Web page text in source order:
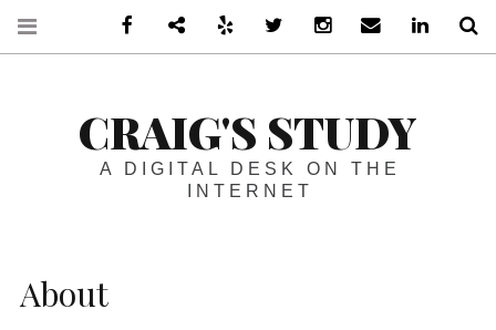
CRAIG'S STUDY
A DIGITAL DESK ON THE
INTERNET
About
FacebookSteam Yelp Twitter InstagramEmail LinkedIn